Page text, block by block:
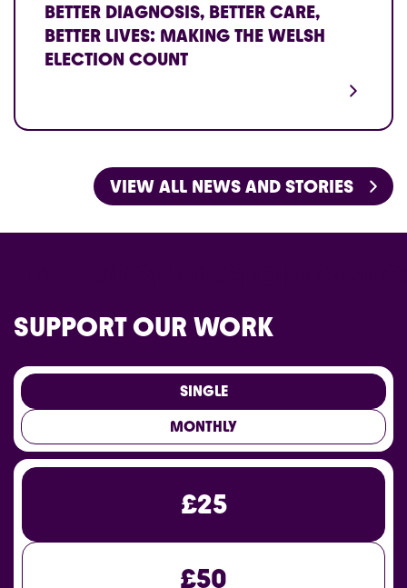
BETTER DIAGNOSIS, BETTER CARE,
BETTER LIVES: MAKING THE WELSH
ELECTION COUNT
VIEW ALL NEWS AND STORIES
SUPPORT OUR WORK
SINGLE
MONTHLY
£25
£50